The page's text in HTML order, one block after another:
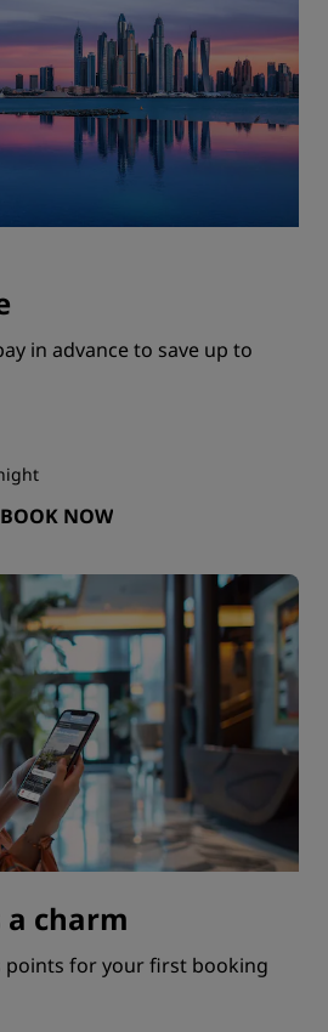
in advance to save up to
BOOK NOW
charm
points for your first booking